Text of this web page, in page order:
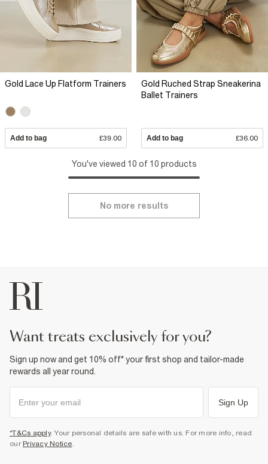
Gold Lace Up Flatform Trainers
Add to bag £39.00
Gold Ruched Strap Sneakerina
Ballet Trainers
Add to bag £36.00
You've viewed 10 of 10 products
No more results
want treats exclusively for you?
Sign up now and get 10% off* your first shop and tailor-made
rewards all year round.
Sign Up
*T&Cs apply. Your personal details are safe with us. For more info, read
our Privacy Notice.